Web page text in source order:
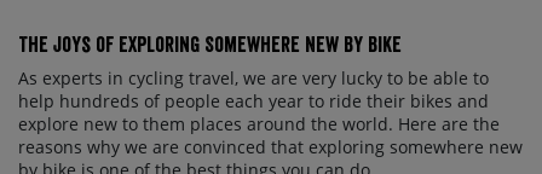
The Joys of Exploring Somewhere New By Bike
As experts in cycling travel, we are very lucky to be able to
help hundreds of people each year to ride their bikes and
explore new to them places around the world. Here are the
reasons why we are convinced that exploring somewhere new